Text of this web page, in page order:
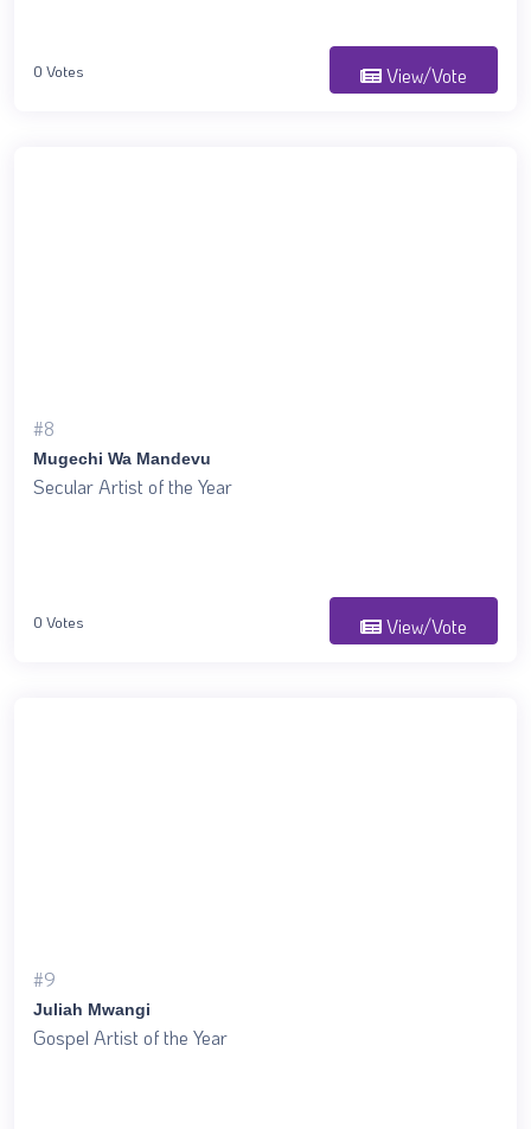
0 Votes View/Vote
#8
Mugechi Wa Mandevu
Secular Artist of the Year
0 Votes View/Vote
#9
Juliah Mwangi
Gospel Artist of the Year